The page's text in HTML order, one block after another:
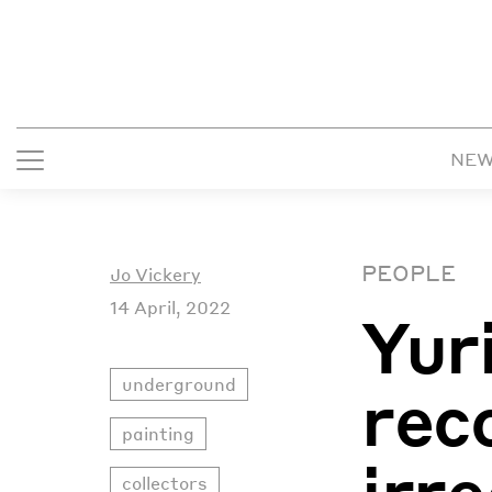
Jo Vickery
14 April, 2022
underground
painting
collectors
PEOPLE